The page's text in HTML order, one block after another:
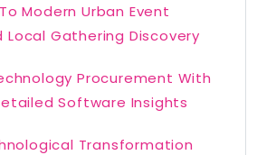
Modern Urban Event
Gathering Discovery
Procurement With
Software Insights
Transformation